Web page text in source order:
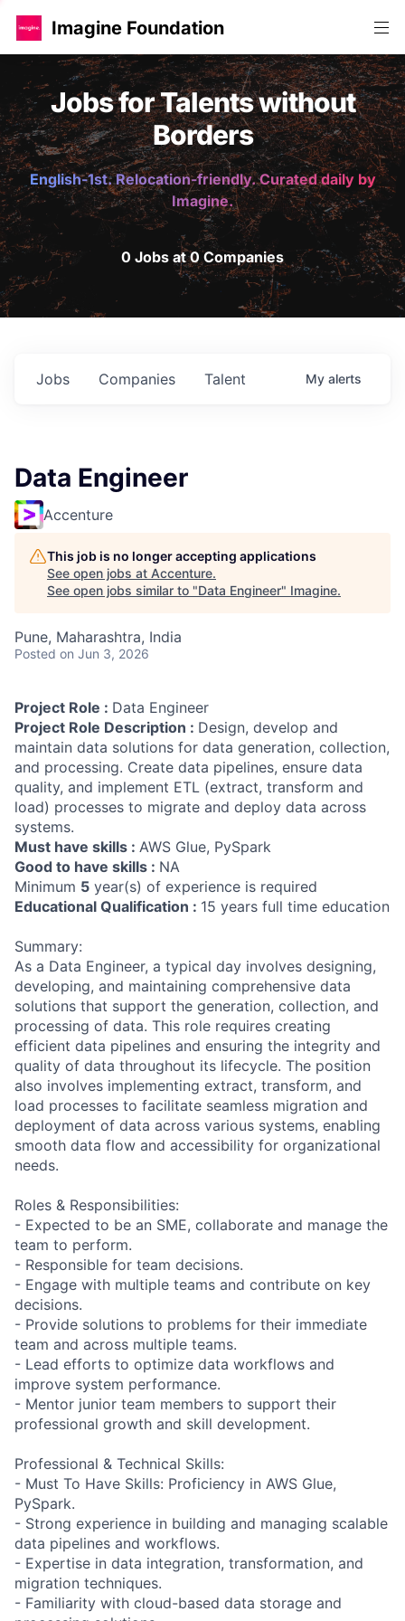
Imagine Foundation
Jobs for Talents without
Borders
English-1st. Relocation-friendly. Curated daily by
Imagine.
0 Jobs at 0 Companies
Jobs Companies Talent My alerts
Data Engineer
Accenture
This job is no longer accepting applications
See open jobs at Accenture.
See open jobs similar to "Data Engineer" Imagine.
Pune, Maharashtra, India
Posted on Jun 3, 2026
Project Role : Data Engineer
Project Role Description : Design, develop and
maintain data solutions for data generation, collection,
and processing. Create data pipelines, ensure data
quality, and implement ETL (extract, transform and
load) processes to migrate and deploy data across
systems.
Must have skills : AWS Glue, PySpark
Good to have skills : NA
Minimum 5 year(s) of experience is required
Educational Qualification : 15 years full time education
Summary:
As a Data Engineer, a typical day involves designing,
developing, and maintaining comprehensive data
solutions that support the generation, collection, and
processing of data. This role requires creating
efficient data pipelines and ensuring the integrity and
quality of data throughout its lifecycle. The position
also involves implementing extract, transform, and
load processes to facilitate seamless migration and
deployment of data across various systems, enabling
smooth data flow and accessibility for organizational
needs.
Roles & Responsibilities:
- Expected to be an SME, collaborate and manage the
team to perform.
- Responsible for team decisions.
- Engage with multiple teams and contribute on key
decisions.
- Provide solutions to problems for their immediate
team and across multiple teams.
- Lead efforts to optimize data workflows and
improve system performance.
- Mentor junior team members to support their
professional growth and skill development.
Professional & Technical Skills:
- Must To Have Skills: Proficiency in AWS Glue,
PySpark.
- Strong experience in building and managing scalable
data pipelines and workflows.
- Expertise in data integration, transformation, and
migration techniques.
- Familiarity with cloud-based data storage and